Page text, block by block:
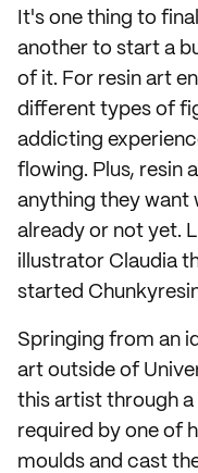
It's one thing to
another to start a
of it. For resin art
different types of
addicting
flowing. Plus, resin
anything they want
already or not yet.
illustrator Claudia
started
Springing from an
art outside of
this artist through
required by one of
moulds and cast